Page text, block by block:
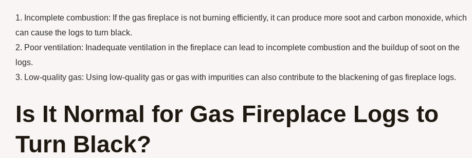
1. Incomplete combustion: If the gas fireplace is not burning efficiently, it can produce more soot and carbon monoxide, which
can cause the logs to turn black.
2. Poor ventilation: Inadequate ventilation in the fireplace can lead to incomplete combustion and the buildup of soot on the
logs.
3. Low-quality gas: Using low-quality gas or gas with impurities can also contribute to the blackening of gas fireplace logs.
Is It Normal for Gas Fireplace Logs to
Turn Black?